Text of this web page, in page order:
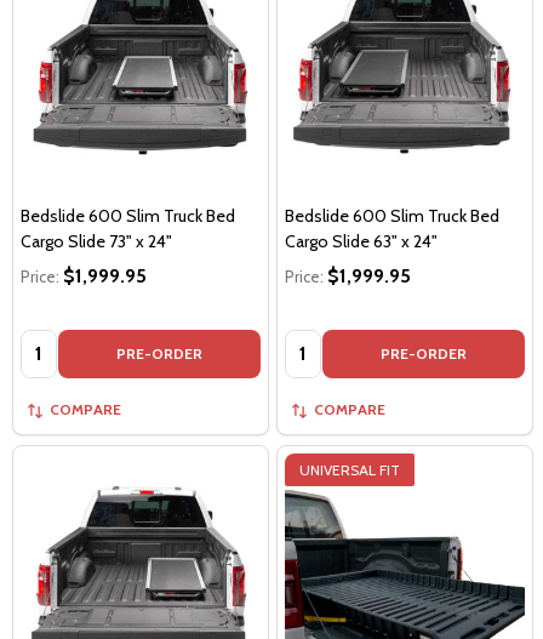
Bedslide 600 Slim Truck Bed
Cargo Slide 73" x 24"
Price: $1,999.95
Quantity: PRE-ORDER
COMPARE
Bedslide 600 Slim Truck Bed
Cargo Slide 63" x 24"
Price: $1,999.95
Quantity: PRE-ORDER
COMPARE
UNIVERSAL FIT